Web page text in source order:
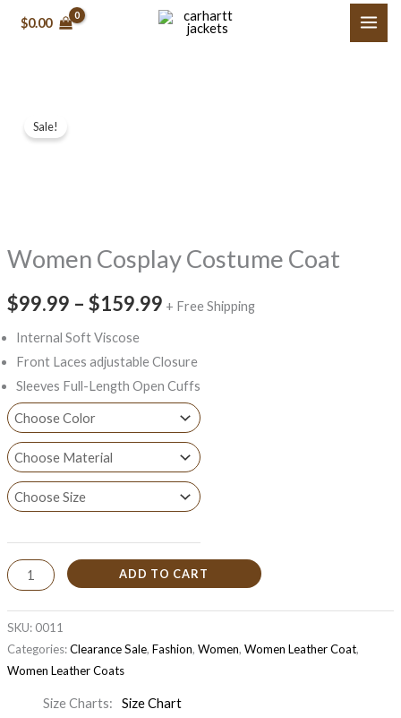
$0.00
Sale!
Women Cosplay Costume Coat
$99.99 – $159.99
$159.99
+ Free Shipping
Internal Soft Viscose
Front Laces adjustable Closure
Sleeves Full-Length Open Cuffs
Cosplay
ADD TO CART
SKU: 0011
Categories:Clearance Sale, Fashion, Women, Women Leather Coat,
Women Leather Coats
Size Charts Size Chart